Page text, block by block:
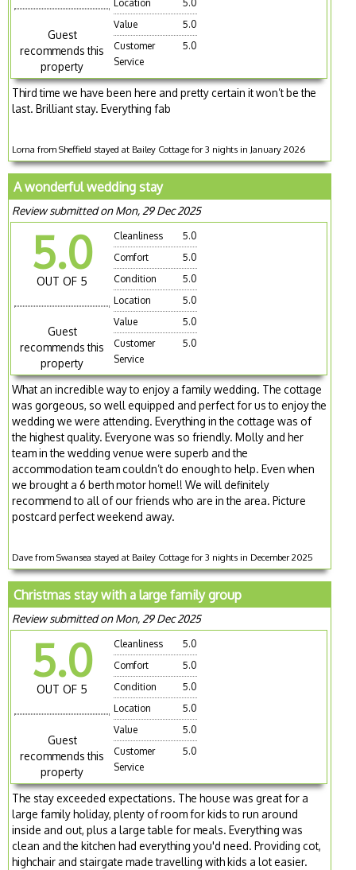
Guest
recommends this
property
Location
5.0
Value
5.0
Customer
Service
5.0
Third time we have been here and pretty certain it won’t be the
last. Brilliant stay. Everything fab
Lorna from Sheffield stayed at Bailey Cottage for 3 nights in January 2026
A wonderful wedding stay
Review submitted on Mon, 29 Dec 2025
5.0
OUT OF 5
Guest
recommends this
property
Cleanliness
5.0
Comfort
5.0
Condition
5.0
Location
5.0
Value
5.0
Customer
Service
5.0
What an incredible way to enjoy a family wedding. The cottage
was gorgeous, so well equipped and perfect for us to enjoy the
wedding we were attending. Everything in the cottage was of
the highest quality. Everyone was so friendly. Molly and her
team in the wedding venue were superb and the
accommodation team couldn’t do enough to help. Even when
we brought a 6 berth motor home!! We will definitely
recommend to all of our friends who are in the area. Picture
postcard perfect weekend away.
Dave from Swansea stayed at Bailey Cottage for 3 nights in December 2025
Christmas stay with a large family group
Review submitted on Mon, 29 Dec 2025
5.0
OUT OF 5
Guest
recommends this
property
Cleanliness
5.0
Comfort
5.0
Condition
5.0
Location
5.0
Value
5.0
Customer
Service
5.0
The stay exceeded expectations. The house was great for a
large family holiday, plenty of room for kids to run around
inside and out, plus a large table for meals. Everything was
clean and the kitchen had everything you'd need. Providing cot,
highchair and stairgate made travelling with kids a lot easier.